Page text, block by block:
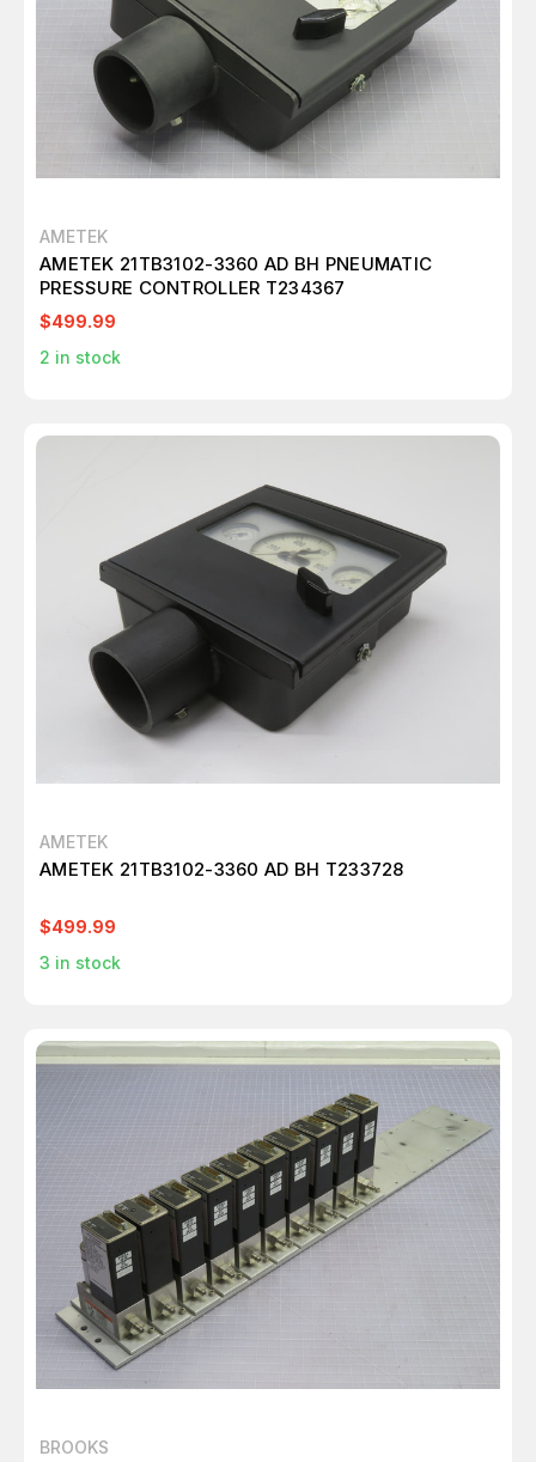
AMETEK
AMETEK 21TB3102-3360 AD BH PNEUMATIC
PRESSURE CONTROLLER T234367
$499.99
2 in stock
AMETEK
AMETEK 21TB3102-3360 AD BH T233728
$499.99
3 in stock
BROOKS